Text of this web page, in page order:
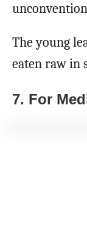
The young
eaten raw in
7. For